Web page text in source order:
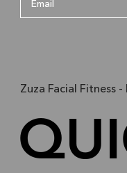
Zuza Facial Fitness